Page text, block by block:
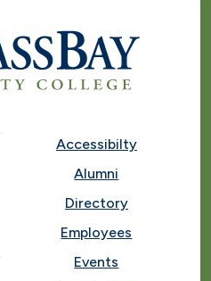
Accessibilty
Alumni
Directory
Employees
Events